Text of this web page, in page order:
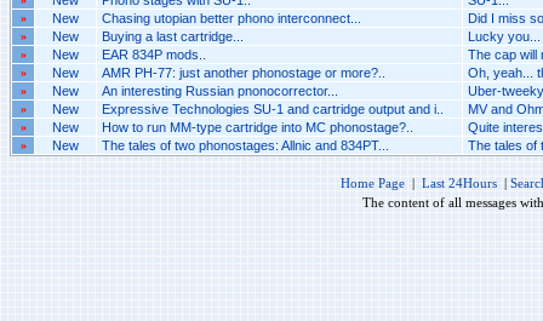
» New Chasing utopian better phono interconnect... Did I miss
» New Buying a last cartridge... Lucky you...
» New EAR 834P mods.. The cap will
» New AMR PH-77: just another phonostage or more?.. Oh, yeah...
» New An interesting Russian pnonocorrector... Uber-
» New Expressive Technologies SU-1 and cartridge output and i.. MV and
» New How to run MM-type cartridge into MC phonostage?.. Quite
» New The tales of two phonostages: Allnic and 834PT... The tales of
Home Page | Last 24Hours |
The content of all messages